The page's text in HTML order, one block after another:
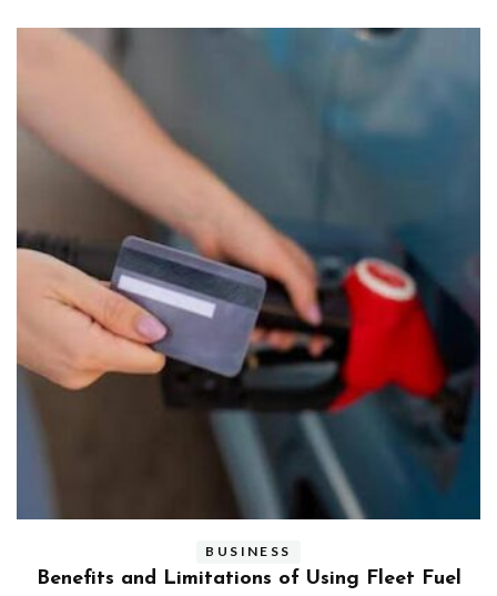
BUSINESS
Benefits and Limitations of Using Fleet Fuel